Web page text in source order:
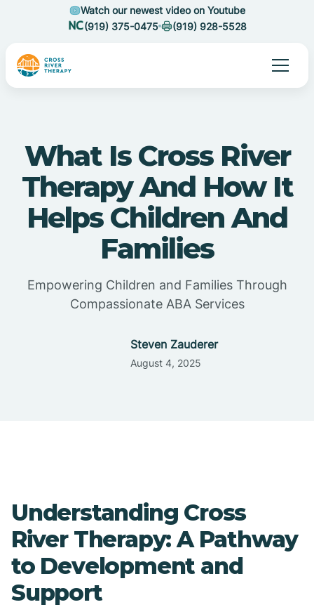
Watch our newest video on Youtube
(919) 375-0475
(919) 928-5528
What Is Cross River
Therapy And How It
Helps Children And
Families
Empowering Children and Families Through
Compassionate ABA Services
Steven Zauderer
August 4, 2025
Understanding Cross
River Therapy: A Pathway
to Development and
Support